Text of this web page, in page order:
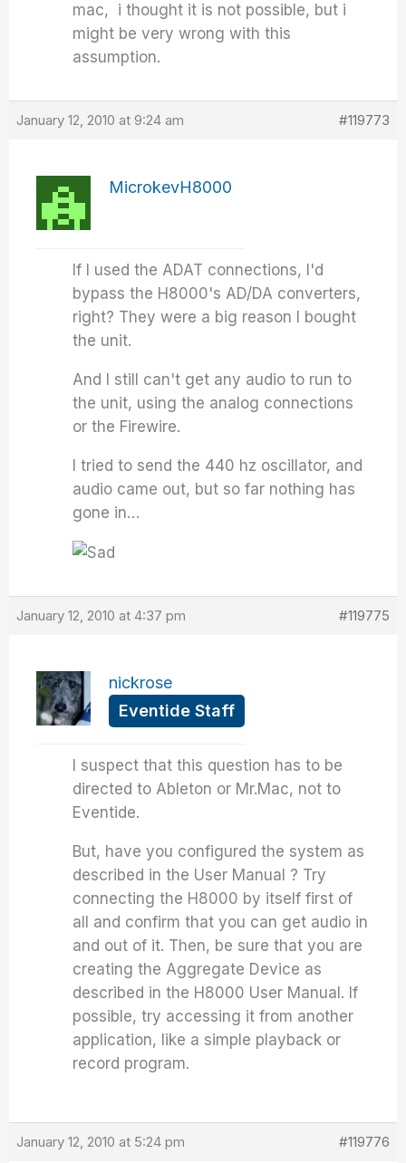
mac, i thought it is not possible, but i
might be very wrong with this
assumption.
January 12, 2010 at 9:24 am #119773
MicrokevH8000
If I used the ADAT connections, I'd
bypass the H8000's AD/DA converters,
right? They were a big reason I bought
the unit.
And I still can't get any audio to run to
the unit, using the analog connections
or the Firewire.
I tried to send the 440 hz oscillator, and
audio came out, but so far nothing has
gone in…
January 12, 2010 at 4:37 pm #119775
nickrose
Eventide Staff
I suspect that this question has to be
directed to Ableton or Mr.Mac, not to
Eventide.
But, have you configured the system as
described in the User Manual ? Try
connecting the H8000 by itself first of
all and confirm that you can get audio in
and out of it. Then, be sure that you are
creating the Aggregate Device as
described in the H8000 User Manual. If
possible, try accessing it from another
application, like a simple playback or
record program.
January 12, 2010 at 5:24 pm #119776